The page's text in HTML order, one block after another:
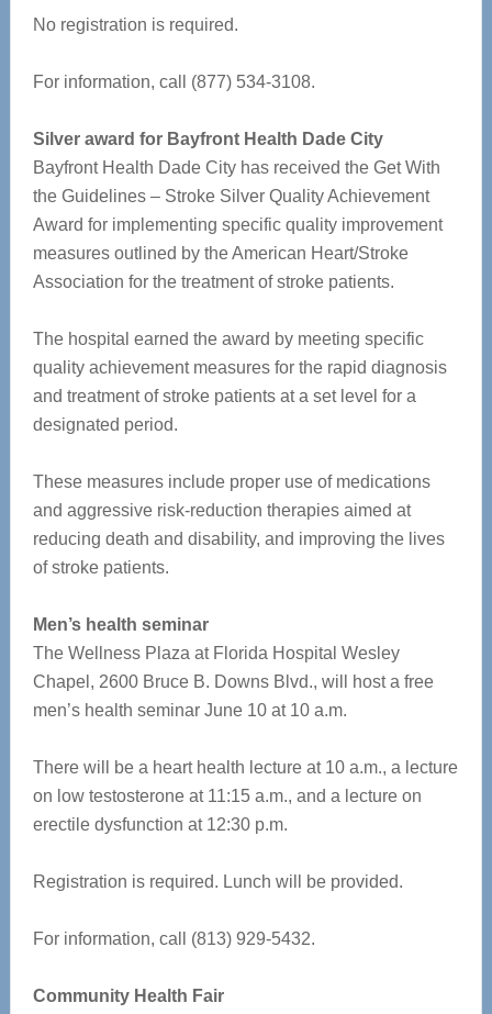
No registration is required.
For information, call (877) 534-3108.
Silver award for Bayfront Health Dade City
Bayfront Health Dade City has received the Get With
the Guidelines – Stroke Silver Quality Achievement
Award for implementing specific quality improvement
measures outlined by the American Heart/Stroke
Association for the treatment of stroke patients.
The hospital earned the award by meeting specific
quality achievement measures for the rapid diagnosis
and treatment of stroke patients at a set level for a
designated period.
These measures include proper use of medications
and aggressive risk-reduction therapies aimed at
reducing death and disability, and improving the lives
of stroke patients.
Men’s health seminar
The Wellness Plaza at Florida Hospital Wesley
Chapel, 2600 Bruce B. Downs Blvd., will host a free
men’s health seminar June 10 at 10 a.m.
There will be a heart health lecture at 10 a.m., a lecture
on low testosterone at 11:15 a.m., and a lecture on
erectile dysfunction at 12:30 p.m.
Registration is required. Lunch will be provided.
For information, call (813) 929-5432.
Community Health Fair